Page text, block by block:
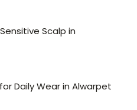
Scalp in
Daily Wear in Alwarpet